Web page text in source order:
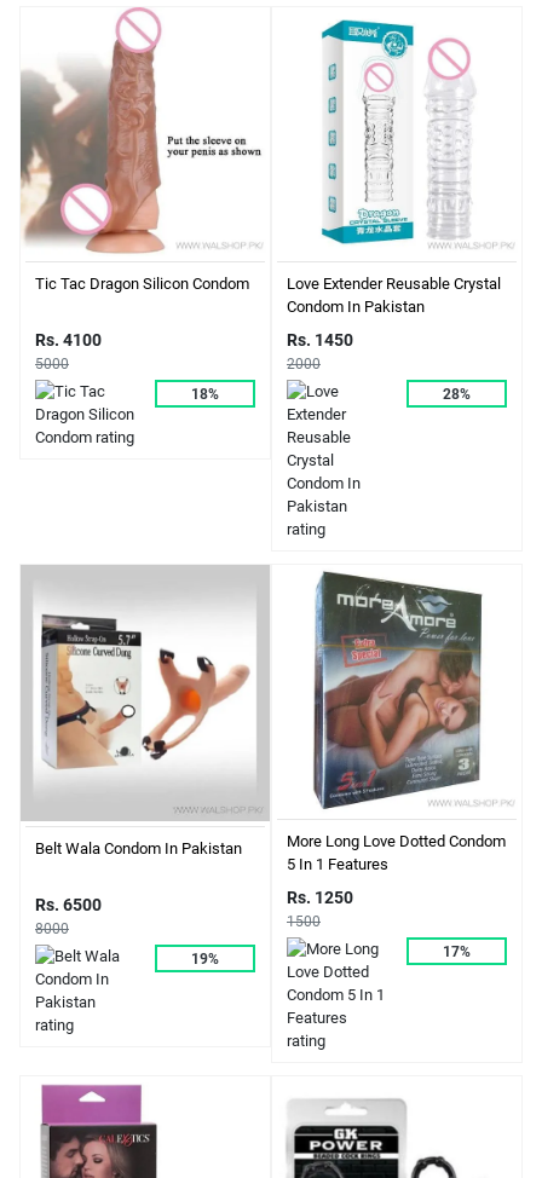
Tic Tac Dragon Silicon Condom
Rs. 4100
5000
18%
Love Extender Reusable Crystal
Condom In Pakistan
Rs. 1450
2000
28%
Belt Wala Condom In Pakistan
Rs. 6500
8000
19%
More Long Love Dotted Condom
5 In 1 Features
Rs. 1250
1500
17%